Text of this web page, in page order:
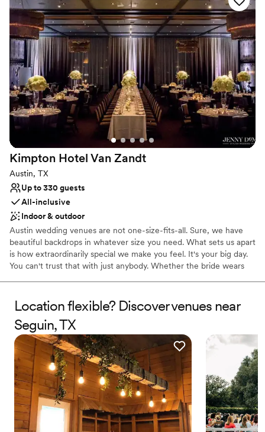
vision to life.
Why you'll love this venue
Offers full-service amenities
Provides catering services
Provides event staff
Venue considerations
No dedicated areas for getting ready
Dance floor not included
Not wheelchair accessible
Kimpton Hotel Van Zandt
Austin, TX
Up to 330 guests
All-inclusive
Indoor & outdoor
Austin wedding venues are not one-size-fits-all. Sure, we have
beautiful backdrops in whatever size you need. What sets us apart
is how extraordinarily special we make you feel. It's your big day.
You can't trust that with just anybody. Whether the bride wears
for you! It's one thing to have a deliciously tasteful venue for your
event, but your event catering had better be delicious and
tasteful too. From nibbly starters to noteworthy entrees, we've
got just what you ordered. We can also shake up some signature
cocktails using the freshest juices and local spirits we keep
around. Craft beers and wines, too. Because your event catering
is going to be totally toastable, and our beverage program is
perfectly primed to complement whatever's happening on your
plate. Voted #1 Best Hotel in Texas, and #9 Best Hotel in the US
(Conde Nast, 2017 & 2018)
Location flexible? Discover venues near
Seguin, TX